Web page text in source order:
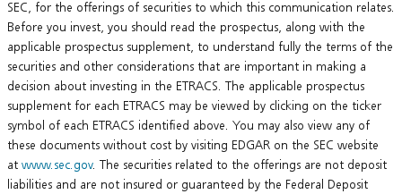
SEC, for the offerings of securities to which this communication relates.
Before you invest, you should read the prospectus, along with the
applicable prospectus supplement, to understand fully the terms of the
securities and other considerations that are important in making a
decision about investing in the ETRACS. The applicable prospectus
supplement for each ETRACS may be viewed by clicking on the ticker
symbol of each ETRACS identified above. You may also view any of
these documents without cost by visiting EDGAR on the SEC website
at www.sec.gov. The securities related to the offerings are not deposit
liabilities and are not insured or guaranteed by the Federal Deposit